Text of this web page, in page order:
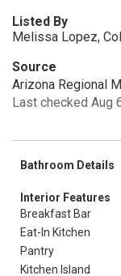
Listed By
Melissa Lopez,
Source
Arizona Regional
Last checked Aug
Bathroom Details
Interior Features
Breakfast Bar
Eat-In Kitchen
Pantry
Kitchen Island